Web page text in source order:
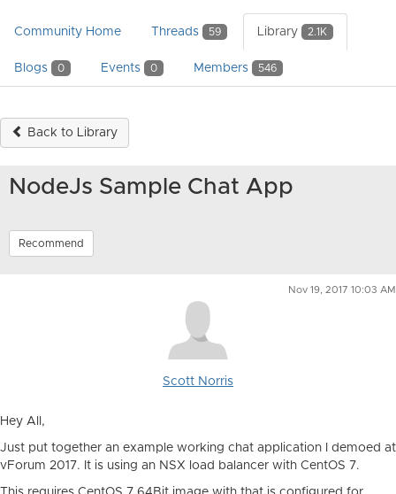
Community Home Threads 59 Library 2.1K
Blogs 0 Events 0 Members 546
Back to Library
NodeJs Sample Chat App
Recommend
Nov 19, 2017 10:03 AM
Scott Norris
Hey All,
Just put together an example working chat application I demoed at
vForum 2017. It is using an NSX load balancer with CentOS 7.